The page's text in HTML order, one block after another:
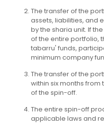
The transfer of the
assets, liabilities, and
by the sharia unit. If
of the entire portfolio,
tabarru' funds,
minimum company
The transfer of the
within six months from
of the spin-off.
The entire spin-off
applicable laws and